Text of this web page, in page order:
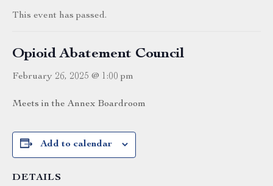
This event has passed.
Opioid Abatement Council
February 26, 2025 @ 1:00 pm
Meets in the Annex Boardroom
Add to calendar
DETAILS